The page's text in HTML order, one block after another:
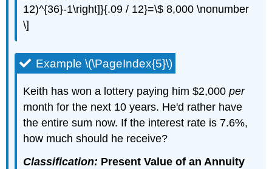
12)^{36}-1\right]}{.09 / 12}=\$ 8,000 \nonumber
\]
Example \(\PageIndex{5}\)
Keith has won a lottery paying him $2,000per
month for the next 10 years. He'd rather have
the entire sum now. If the interest rate is 7.6%,
how much should he receive?
Classification: Present Value of an Annuity